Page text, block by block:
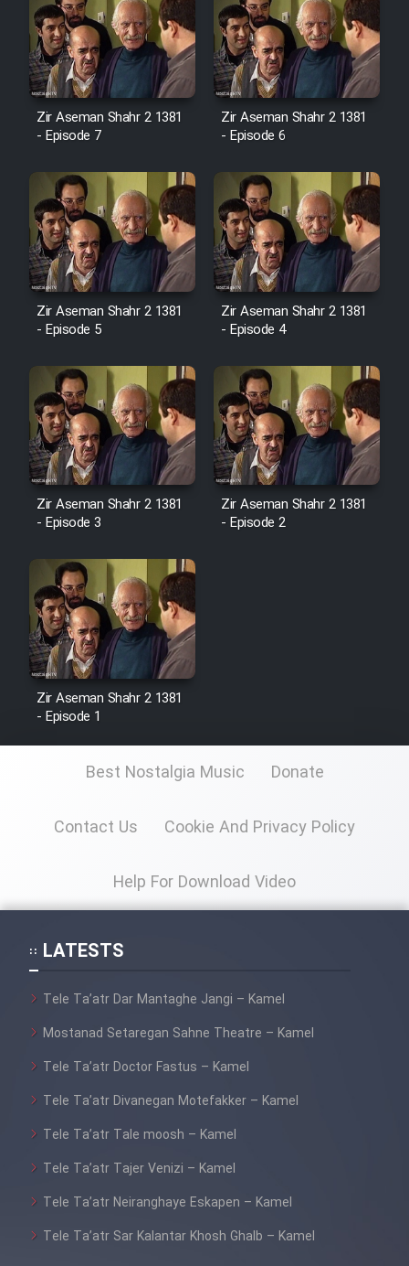
Zir Aseman Shahr 2 1381
- Episode 7
Zir Aseman Shahr 2 1381
- Episode 6
Zir Aseman Shahr 2 1381
- Episode 5
Zir Aseman Shahr 2 1381
- Episode 4
Zir Aseman Shahr 2 1381
- Episode 3
Zir Aseman Shahr 2 1381
- Episode 2
Zir Aseman Shahr 2 1381
- Episode 1
Best Nostalgia Music Donate
Contact Us Cookie And Privacy Policy
Help For Download Video
LATESTS
Tele Ta’atr Dar Mantaghe Jangi – Kamel
Mostanad Setaregan Sahne Theatre – Kamel
Tele Ta’atr Doctor Fastus – Kamel
Tele Ta’atr Divanegan Motefakker – Kamel
Tele Ta’atr Tale moosh – Kamel
Tele Ta’atr Tajer Venizi – Kamel
Tele Ta’atr Neiranghaye Eskapen – Kamel
Tele Ta’atr Sar Kalantar Khosh Ghalb – Kamel